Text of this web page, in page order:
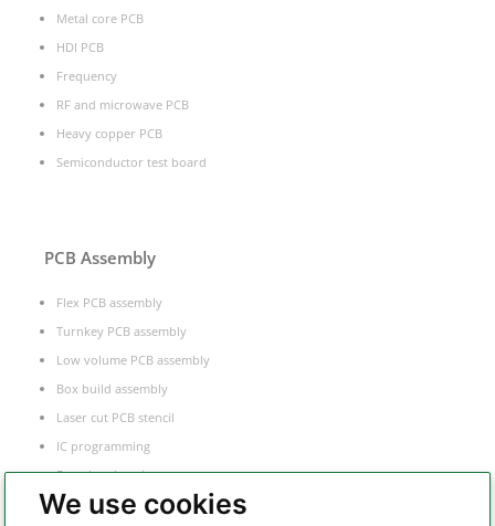
We use cookies
Metal core PCB
HDI PCB
Frequency
RF and microwave PCB
Heavy copper PCB
Semiconductor test board
PCB Assembly
Flex PCB assembly
Turnkey PCB assembly
Low volume PCB assembly
Box build assembly
Laser cut PCB stencil
IC programming
Functional testing
Components sourcing